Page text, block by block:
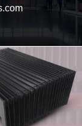
into Realty...
for Zoom